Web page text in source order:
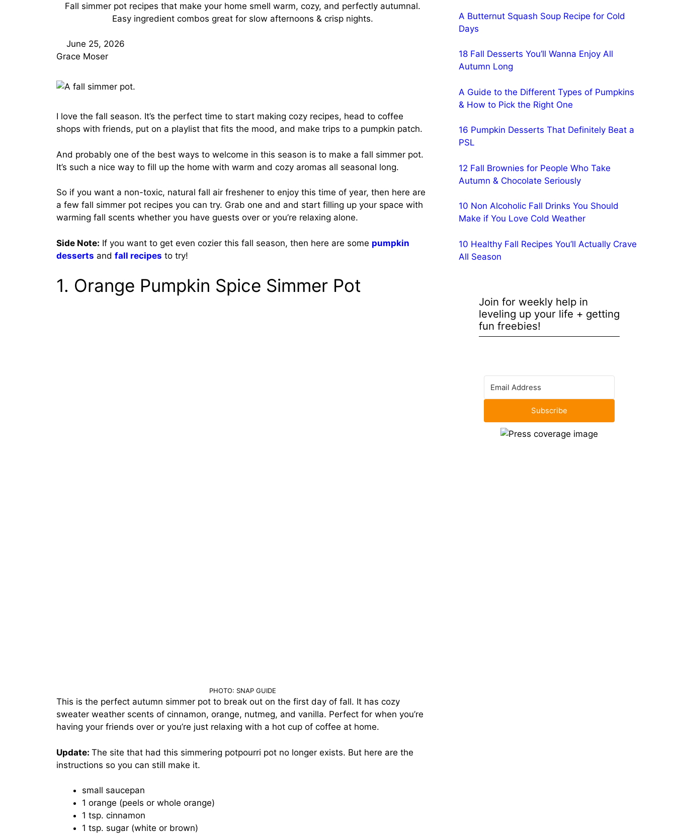
Fall simmer pot recipes that make your home smell warm, cozy, and perfectly autumnal.
Easy ingredient combos great for slow afternoons & crisp nights.
June 25, 2026
Grace Moser
I love the fall season. It’s the perfect time to start making cozy recipes, head to coffee
shops with friends, put on a playlist that fits the mood, and make trips to a pumpkin patch.
And probably one of the best ways to welcome in this season is to make a fall simmer pot.
It’s such a nice way to fill up the home with warm and cozy aromas all seasonal long.
So if you want a non-toxic, natural fall air freshener to enjoy this time of year, then here are
a few fall simmer pot recipes you can try. Grab one and and start filling up your space with
warming fall scents whether you have guests over or you’re relaxing alone.
Side Note: If you want to get even cozier this fall season, then here are some pumpkin
desserts and fall recipes to try!
1. Orange Pumpkin Spice Simmer Pot
PHOTO: SNAP GUIDE
This is the perfect autumn simmer pot to break out on the first day of fall. It has cozy
sweater weather scents of cinnamon, orange, nutmeg, and vanilla. Perfect for when you’re
having your friends over or you’re just relaxing with a hot cup of coffee at home.
Update: The site that had this simmering potpourri pot no longer exists. But here are the
instructions so you can still make it.
small saucepan
1 orange (peels or whole orange)
1 tsp. cinnamon
1 tsp. sugar (white or brown)
A Butternut Squash Soup Recipe for Cold
Days
18 Fall Desserts You’ll Wanna Enjoy All
Autumn Long
A Guide to the Different Types of Pumpkins
& How to Pick the Right One
16 Pumpkin Desserts That Definitely Beat a
PSL
12 Fall Brownies for People Who Take
Autumn & Chocolate Seriously
10 Non Alcoholic Fall Drinks You Should
Make if You Love Cold Weather
10 Healthy Fall Recipes You’ll Actually Crave
All Season
Join for weekly help in
leveling up your life + getting
fun freebies!
Subscribe